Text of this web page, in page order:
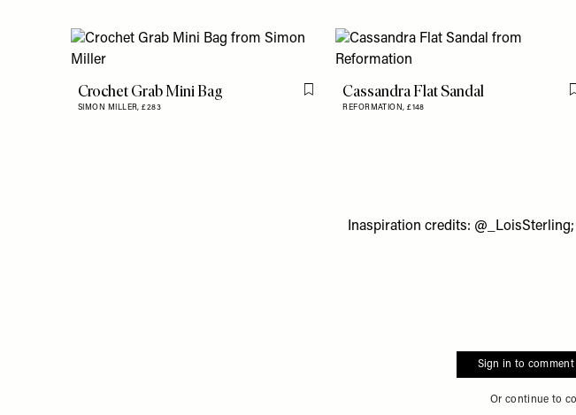
Crochet Grab Mini Bag
SIMON MILLER,£283
Flag this itemCassandra Flat Sandal
REFORMATION,£148
Inaspiration credits: @_LoisSterling;